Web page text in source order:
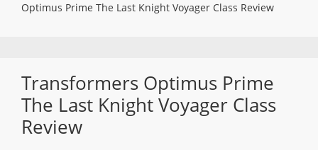
Optimus Prime The Last Knight Voyager Class Review
Transformers Optimus Prime
The Last Knight Voyager Class
Review